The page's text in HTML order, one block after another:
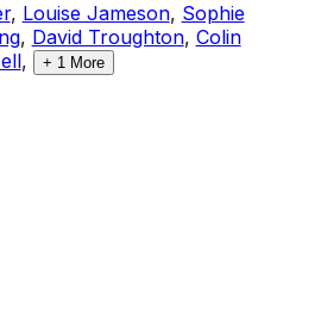
, Louise Jameson, Sophie
, David Troughton, Colin
, + 1More